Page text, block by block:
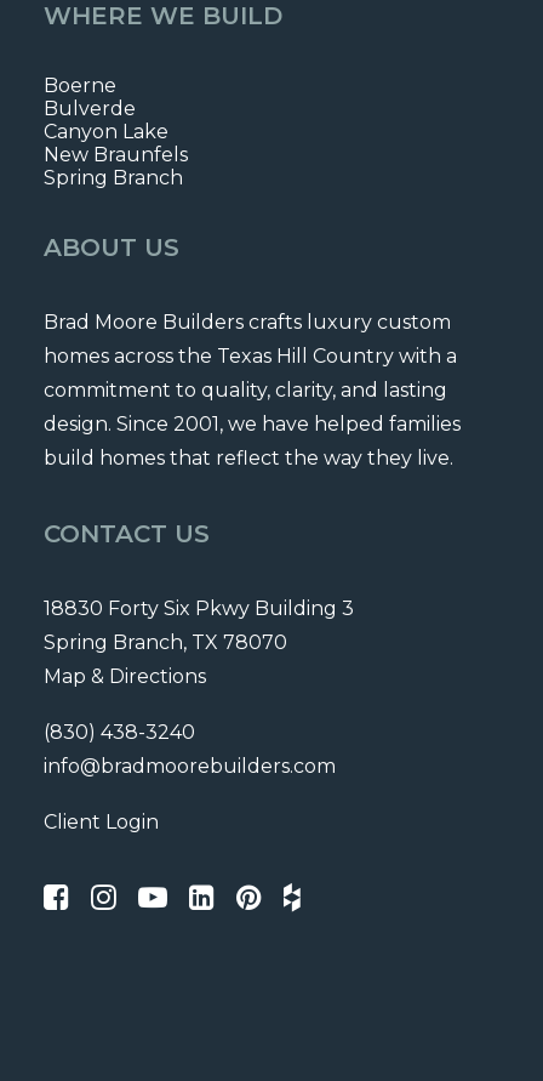
WHERE WE BUILD
Boerne
Bulverde
Canyon Lake
New Braunfels
Spring Branch
ABOUT US
Brad Moore Builders crafts luxury custom
homes across the Texas Hill Country with a
commitment to quality, clarity, and lasting
design. Since 2001, we have helped families
build homes that reflect the way they live.
CONTACT US
18830 Forty Six Pkwy Building 3
Spring Branch, TX 78070
Map & Directions
(830) 438-3240
info@bradmoorebuilders.com
Client Login